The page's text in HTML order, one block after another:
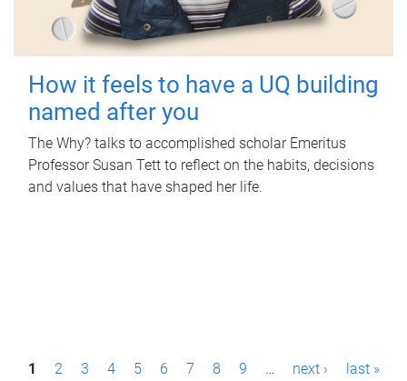
How it feels to have a UQ building
named after you
The Why? talks to accomplished scholar Emeritus
Professor Susan Tett to reflect on the habits, decisions
and values that have shaped her life.
P1 2 3 4 5 6 7 8 9 … next › last »